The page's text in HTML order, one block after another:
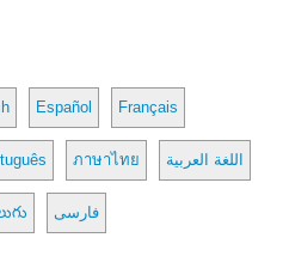
Español Français
ภาษาไทย اللغة العربية
فارسی